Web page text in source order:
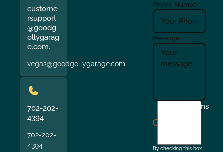
custome
rsupport
@goodg
ollygarag
e.com.
vegas@goodgollygarage.com
702-202-
4394
702-202-
4394
Phone Number
Message
Terms
By checking this box